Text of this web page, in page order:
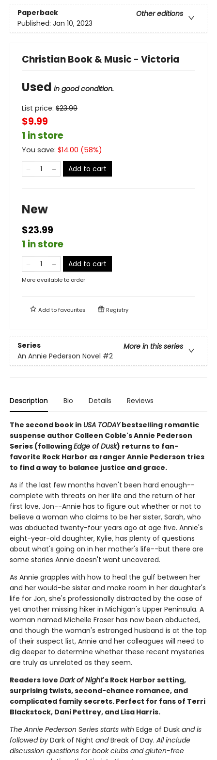
Paperback
Other editions
Published: Jan 10, 2023
Christian Book & Music - Victoria
Used in good condition.
List price: $23.99
$9.99
1 in store
You save: $14.00 (58%)
Add to cart
New
$23.99
1 in store
Add to cart
More available to order
Add tofavourites Registry
Series
More in this series
An Annie Pederson Novel #2
Description Bio Details Reviews
The second book in USA TODAYbestselling romantic
suspense author Colleen Coble's Annie Pederson
Series (followingEdge of Dusk) returns to fan-
favorite Rock Harbor as ranger Annie Pederson tries
to find a way to balance justice and grace.
As if the last few months haven't been hard enough--
complete with threats on her life and the return of her
first love, Jon--Annie has to figure out whether or not to
believe a woman who claims to be her sister, Sarah, who
was abducted twenty-four years ago at age five. Annie's
eight-year-old daughter, Kylie, has plenty of questions
about what's going on in her mother's life--but there are
some stories Annie doesn't want uncovered.
As Annie grapples with how to heal the gulf between her
and her would-be sister and make room in her daughter's
life for Jon, she's professionally distracted by the case of
yet another missing hiker in Michigan's Upper Peninsula. A
woman named Michelle Fraser has now been abducted,
and though the woman's estranged husband is at the top
of their suspect list, Annie and her colleagues will need to
dig deeper to determine whether these recent mysteries
are truly as unrelated as they seem.
Readers love Dark of Night's Rock Harbor setting,
surprising twists, second-chance romance, and
complicated family secrets. Perfect for fans of Terri
Blackstock, Dani Pettrey, and Lisa Harris.
The Annie Pederson Series starts with Edge of Dusk and is
followed by Dark of Night andBreak of Day. All include
discussion questions for book clubs and gluten-free